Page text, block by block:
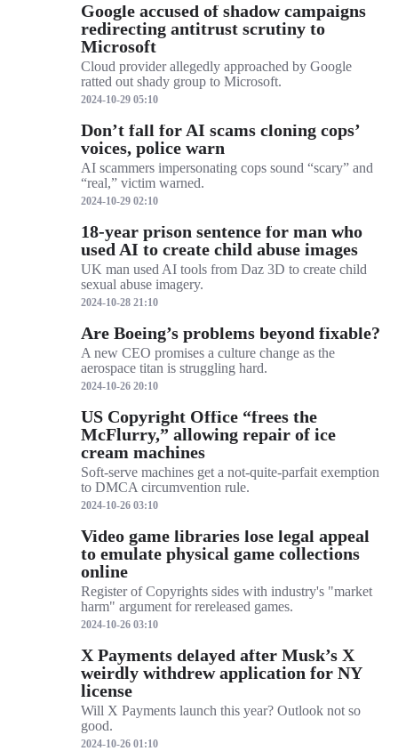
Google accused of shadow campaigns
redirecting antitrust scrutiny to
Microsoft
Cloud provider allegedly approached by Google
ratted out shady group to Microsoft.
2024-10-29 05:10
Don’t fall for AI scams cloning cops’
voices, police warn
AI scammers impersonating cops sound “scary” and
“real,” victim warned.
2024-10-29 02:10
18-year prison sentence for man who
used AI to create child abuse images
UK man used AI tools from Daz 3D to create child
sexual abuse imagery.
2024-10-28 21:10
Are Boeing’s problems beyond fixable?
A new CEO promises a culture change as the
aerospace titan is struggling hard.
2024-10-26 20:10
US Copyright Office “frees the
McFlurry,” allowing repair of ice
cream machines
Soft-serve machines get a not-quite-parfait exemption
to DMCA circumvention rule.
2024-10-26 03:10
Video game libraries lose legal appeal
to emulate physical game collections
online
Register of Copyrights sides with industry's "market
harm" argument for rereleased games.
2024-10-26 03:10
X Payments delayed after Musk’s X
weirdly withdrew application for NY
license
Will X Payments launch this year? Outlook not so
good.
2024-10-26 01:10